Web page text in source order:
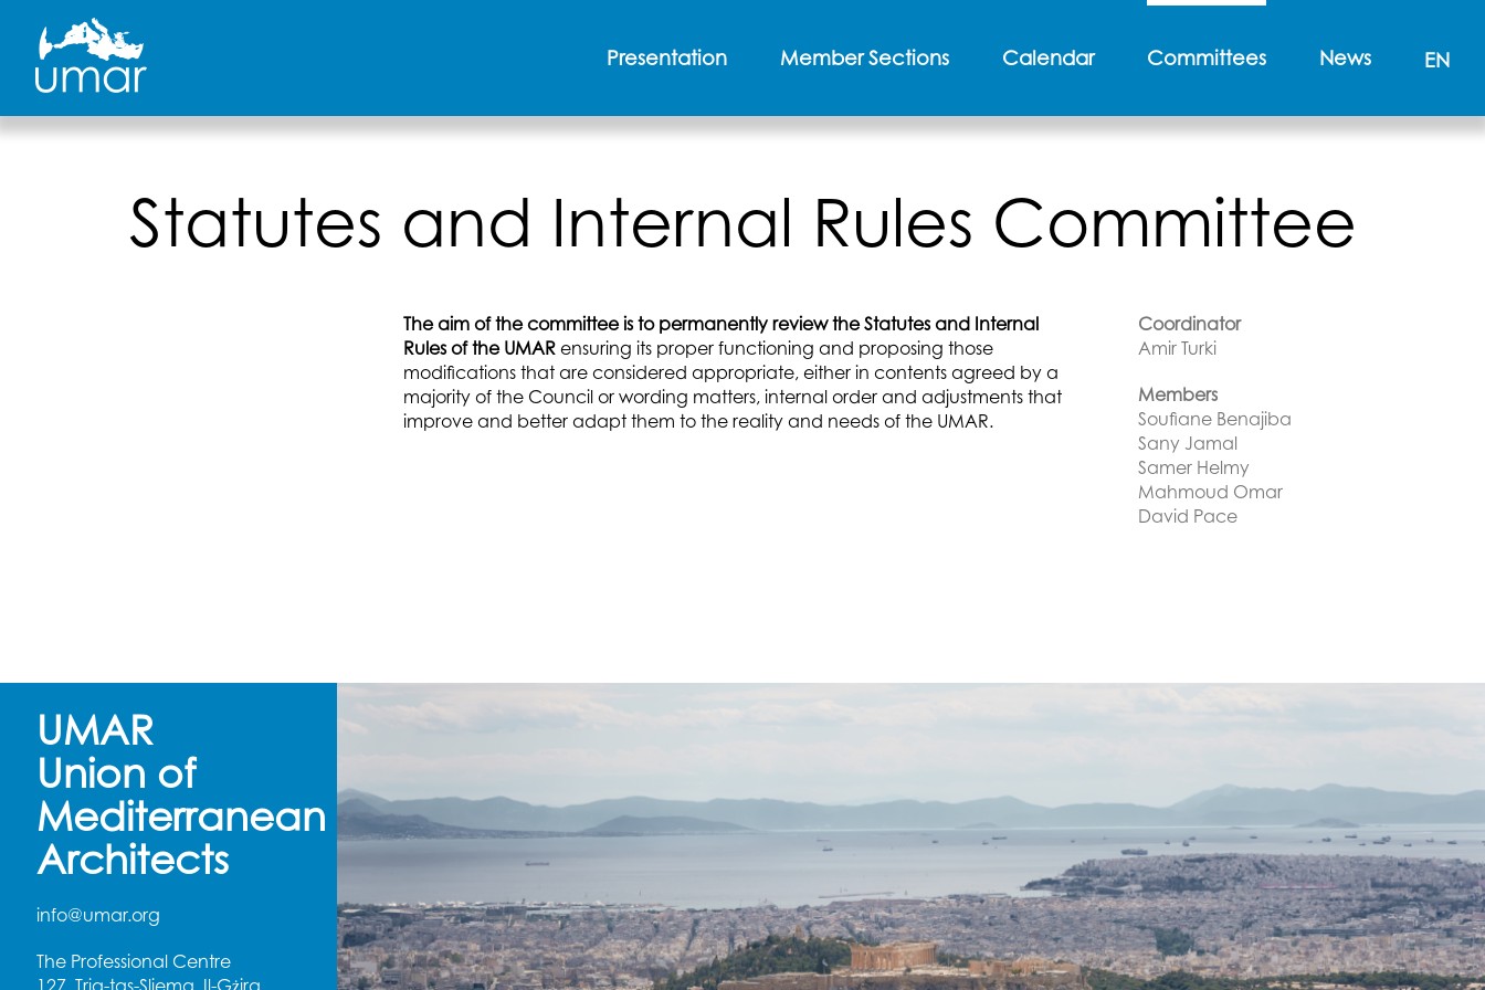
content
Presentation Member Sections Calendar Committees News EN
Statutes and Internal Rules Committee
The aim of the committee is to permanently review the Statutes and Internal
Rules of the UMARensuring its proper functioning and proposing those
modifications that are considered appropriate, either in contents agreed by a
majority of the Council or wording matters, internal order and adjustments that
improve and better adapt them to the reality and needs of the UMAR.
Coordinator
Amir Turki
Members
Soufiane Benajiba
Sany Jamal
Samer Helmy
Mahmoud Omar
David Pace
UMAR
Union of
Mediterranean
Architects
info@umar.org
The Professional Centre
127, Triq-tas-Sliema, Il-Gżira